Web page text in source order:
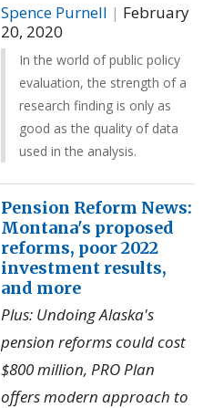
Spence Purnell | February
20, 2020
In the world of public policy
evaluation, the strength of a
research finding is only as
good as the quality of data
used in the analysis.
Pension Reform News:
Montana's proposed
reforms, poor 2022
investment results,
and more
Plus: Undoing Alaska's
pension reforms could cost
$800 million, PRO Plan
offers modern approach to